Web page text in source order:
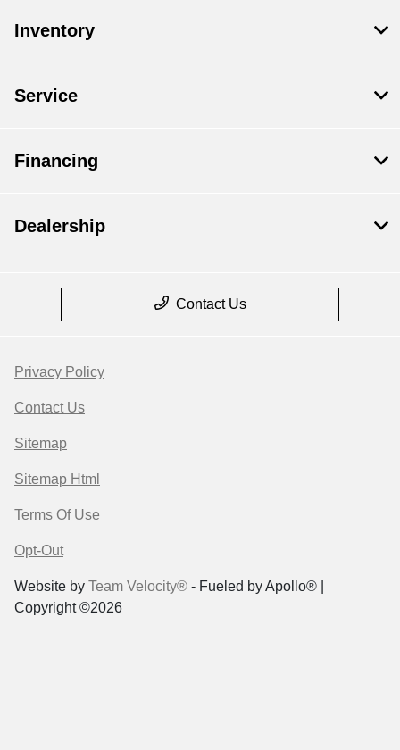
Inventory
Service
Financing
Dealership
Contact Us
Privacy Policy
Contact Us
Sitemap
Sitemap Html
Terms Of Use
Opt-Out
Website by Team Velocity® - Fueled by Apollo® |
Copyright ©2026